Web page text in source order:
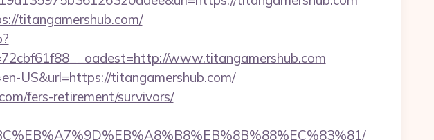
titangamershub.com/
www.titangamershub.com
US&url=https://titangamershub.com/
fers-retirement/survivors/